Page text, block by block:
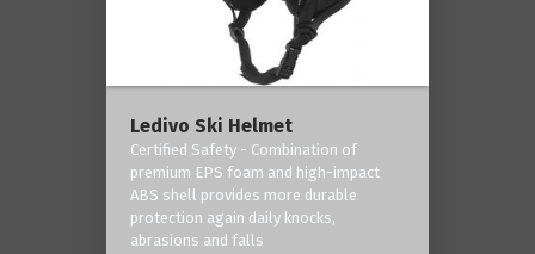
Ledivo Ski Helmet
Certified Safety - Combination of
premium EPS foam and high-impact
ABS shell provides more durable
protection again daily knocks,
abrasions and falls